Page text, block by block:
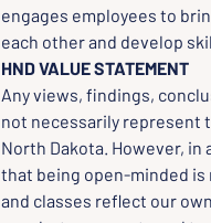
engages employees to
each other and develop
HND VALUE STATEMENT
Any views, findings,
not necessarily represent
North Dakota. However,
that being open-minded is
and classes reflect our